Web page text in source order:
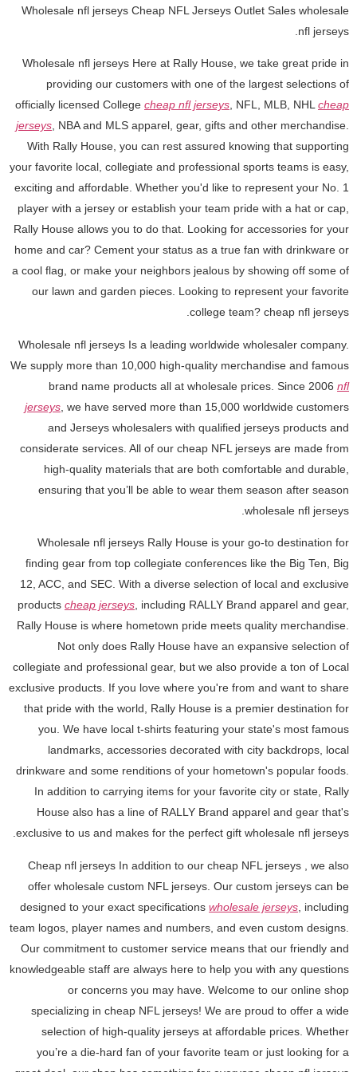
Wholesale nfl jerseys Cheap NFL Jerseys Outlet Sales wholesale
nfl jerseys.
Wholesale nfl jerseys Here at Rally House, we take great pride in
providing our customers with one of the largest selections of
officially licensed College cheap nfl jerseys, NFL, MLB, NHLcheap
jerseys, NBA and MLS apparel, gear, gifts and other merchandise.
With Rally House, you can rest assured knowing that supporting
your favorite local, collegiate and professional sports teams is easy,
exciting and affordable. Whether you'd like to represent your No. 1
player with a jersey or establish your team pride with a hat or cap,
Rally House allows you to do that. Looking for accessories for your
home and car? Cement your status as a true fan with drinkware or
a cool flag, or make your neighbors jealous by showing off some of
our lawn and garden pieces. Looking to represent your favorite
college team? cheap nfl jerseys.
Wholesale nfl jerseys Is a leading worldwide wholesaler company.
We supply more than 10,000 high-quality merchandise and famous
brand name products all at wholesale prices. Since 2006 nfl
jerseys , we have served more than 15,000 worldwide customers
and Jerseys wholesalers with qualified jerseys products and
considerate services. All of our cheap NFL jerseys are made from
high-quality materials that are both comfortable and durable,
ensuring that you’ll be able to wear them season after season
wholesale nfl jerseys.
Wholesale nfl jerseys Rally House is your go-to destination for
finding gear from top collegiate conferences like the Big Ten, Big
12, ACC, and SEC. With a diverse selection of local and exclusive
products cheap jerseys , including RALLY Brand apparel and gear,
Rally House is where hometown pride meets quality merchandise.
Not only does Rally House have an expansive selection of
collegiate and professional gear, but we also provide a ton of Local
exclusive products. If you love where you're from and want to share
that pride with the world, Rally House is a premier destination for
you. We have local t-shirts featuring your state's most famous
landmarks, accessories decorated with city backdrops, local
drinkware and some renditions of your hometown's popular foods.
In addition to carrying items for your favorite city or state, Rally
House also has a line of RALLY Brand apparel and gear that's
exclusive to us and makes for the perfect gift wholesale nfl jerseys.
Cheap nfl jerseys In addition to our cheap NFL jerseys
, we also
offer wholesale custom NFL jerseys. Our custom jerseys can be
designed to your exact specifications wholesale jerseys , including
team logos, player names and numbers, and even custom designs.
Our commitment to customer service means that our friendly and
knowledgeable staff are always here to help you with any questions
or concerns you may have. Welcome to our online shop
specializing in cheap NFL jerseys! We are proud to offer a wide
selection of high-quality jerseys at affordable prices. Whether
you’re a die-hard fan of your favorite team or just looking for a